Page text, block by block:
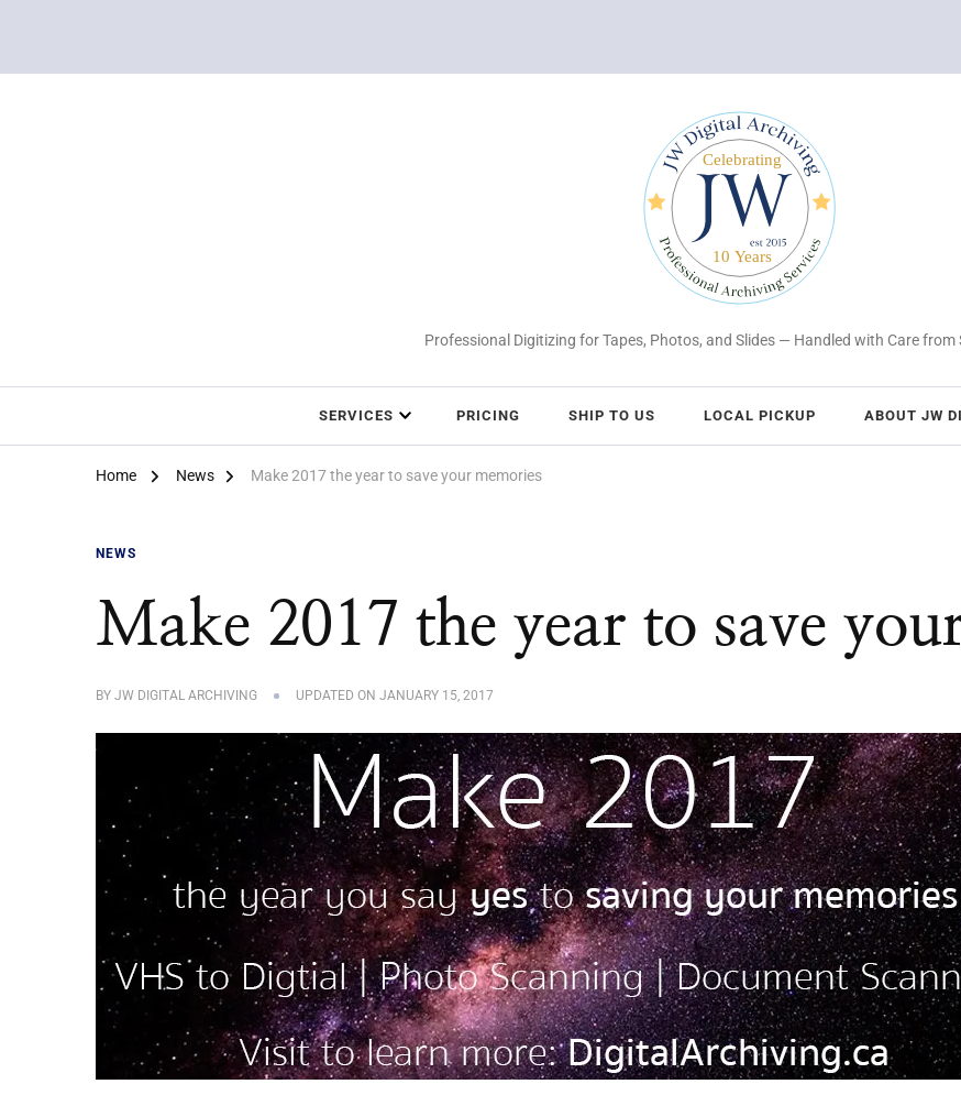
Professional Digitizing for Tapes, Photos, and Slides — Handled with Care from
SERVICES PRICING SHIP TO US LOCAL PICKUP ABOUT JW
Home News Make 2017 the year to save your memories
NEWS
Make 2017 the year to save
BY JW DIGITAL ARCHIVING UPDATED ON JANUARY 15, 2017